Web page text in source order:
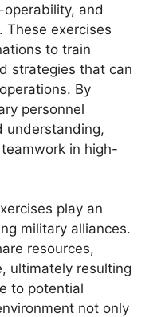
and
These exercises
to train
strategies that can
By
personnel
understanding,
in high-
play an
military alliances.
resources,
ultimately resulting
to potential
not only